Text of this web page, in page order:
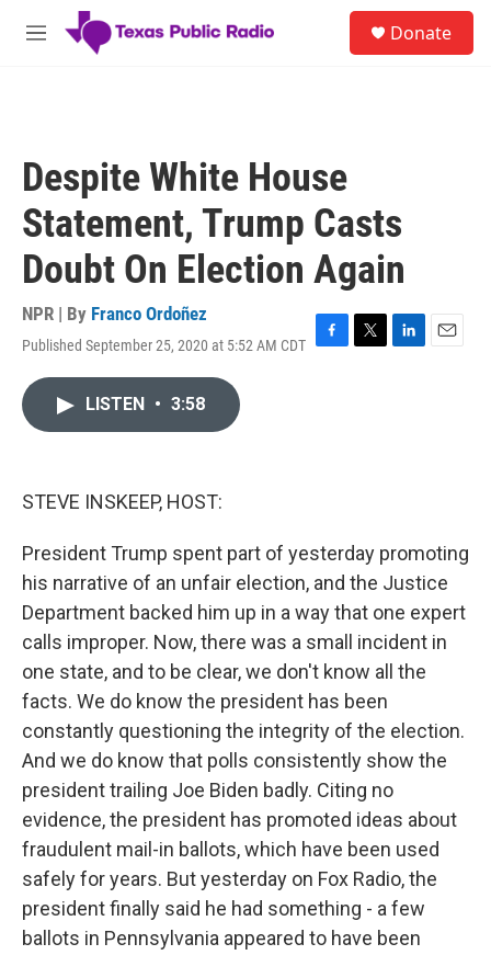
Skip to main content
M
Donate
Despite White House
Statement, Trump Casts
Doubt On Election Again
NPR | By Franco Ordoñez
Published September 25, 2020 at 5:52 AM CDT F
T
L
E
LISTEN • 3:58
STEVE INSKEEP, HOST:
President Trump spent part of yesterday promoting
his narrative of an unfair election, and the Justice
Department backed him up in a way that one expert
calls improper. Now, there was a small incident in
one state, and to be clear, we don't know all the
facts. We do know the president has been
constantly questioning the integrity of the election.
And we do know that polls consistently show the
president trailing Joe Biden badly. Citing no
evidence, the president has promoted ideas about
fraudulent mail-in ballots, which have been used
safely for years. But yesterday on Fox Radio, the
president finally said he had something - a few
ballots in Pennsylvania appeared to have been